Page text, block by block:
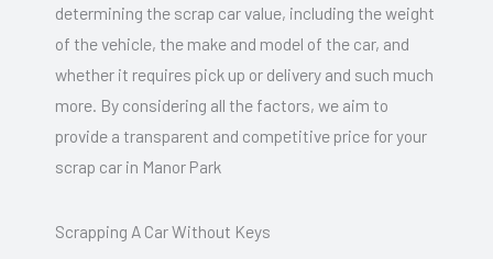
determining the scrap car value, including the weight
of the vehicle, the make and model of the car, and
whether it requires pick up or delivery and such much
more. By considering all the factors, we aim to
provide a transparent and competitive price for your
scrap car in Manor Park
Scrapping A Car Without Keys